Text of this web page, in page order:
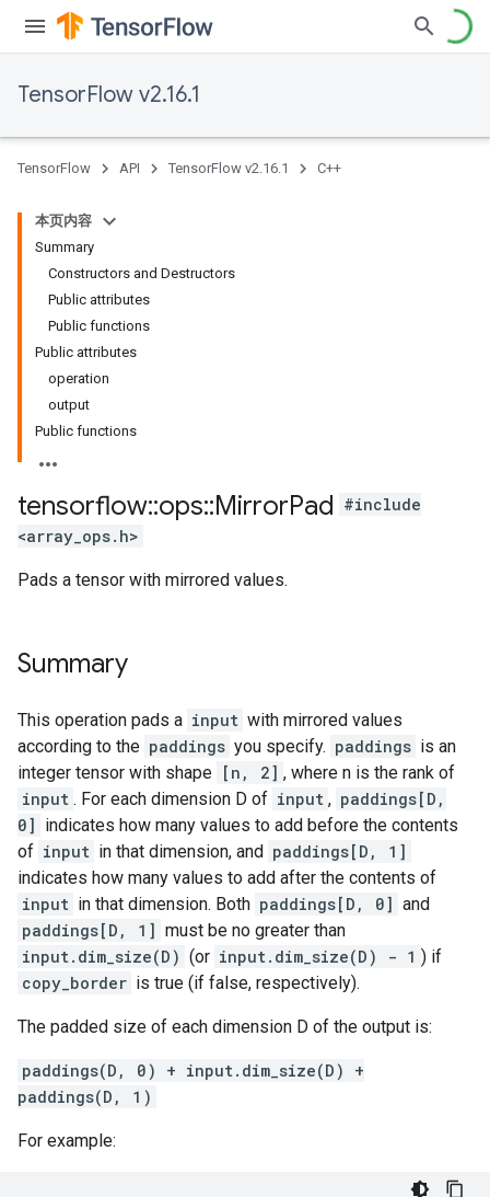
TensorFlow v2.16.1
TensorFlow API TensorFlow v2.16.1 C++
本页内容
Summary
Constructors and Destructors
Public attributes
Public functions
Public attributes
operation
output
Public functions
tensorflow::ops::MirrorPad #include
<array_ops.h>
Pads a tensor with mirrored values.
Summary
This operation pads a input with mirrored values
according to the paddings you specify. paddings is an
integer tensor with shape [n, 2] , where n is the rank of
input . For each dimension D of input , paddings[D,
0] indicates how many values to add before the contents
of input in that dimension, and paddings[D, 1]
indicates how many values to add after the contents of
input in that dimension. Both paddings[D, 0] and
paddings[D, 1] must be no greater than
input.dim_size(D) (or input.dim_size(D) - 1 ) if
copy_border is true (if false, respectively).
The padded size of each dimension D of the output is:
paddings(D, 0) + input.dim_size(D) +
paddings(D, 1)
For example: